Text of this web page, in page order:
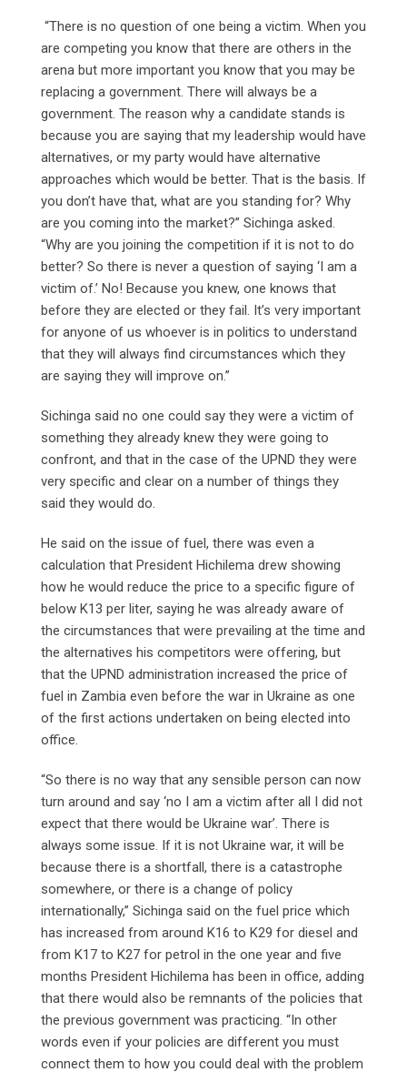
“There is no question of one being a victim. When you
are competing you know that there are others in the
arena but more important you know that you may be
replacing a government. There will always be a
government. The reason why a candidate stands is
because you are saying that my leadership would have
alternatives, or my party would have alternative
approaches which would be better. That is the basis. If
you don’t have that, what are you standing for? Why
are you coming into the market?” Sichinga asked.
“Why are you joining the competition if it is not to do
better? So there is never a question of saying ‘I am a
victim of.’ No! Because you knew, one knows that
before they are elected or they fail. It’s very important
for anyone of us whoever is in politics to understand
that they will always find circumstances which they
are saying they will improve on.”
Sichinga said no one could say they were a victim of
something they already knew they were going to
confront, and that in the case of the UPND they were
very specific and clear on a number of things they
said they would do.
He said on the issue of fuel, there was even a
calculation that President Hichilema drew showing
how he would reduce the price to a specific figure of
below K13 per liter, saying he was already aware of
the circumstances that were prevailing at the time and
the alternatives his competitors were offering, but
that the UPND administration increased the price of
fuel in Zambia even before the war in Ukraine as one
of the first actions undertaken on being elected into
office.
“So there is no way that any sensible person can now
turn around and say ‘no I am a victim after all I did not
expect that there would be Ukraine war’. There is
always some issue. If it is not Ukraine war, it will be
because there is a shortfall, there is a catastrophe
somewhere, or there is a change of policy
internationally,” Sichinga said on the fuel price which
has increased from around K16 to K29 for diesel and
from K17 to K27 for petrol in the one year and five
months President Hichilema has been in office, adding
that there would also be remnants of the policies that
the previous government was practicing. “In other
words even if your policies are different you must
connect them to how you could deal with the problem